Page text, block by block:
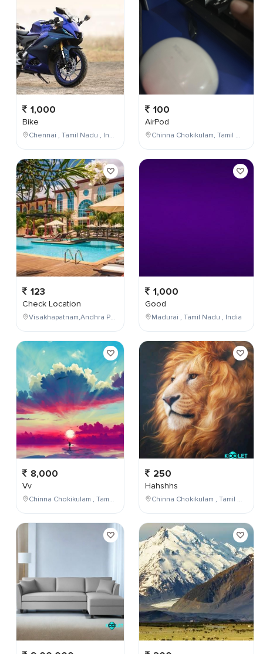
1,000
Bike
Chennai , Tamil Nadu , India
123
Check Location
Visakhapatnam,Andhra Pradesh,India
8,000
Vv
Chinna Chokikulam , Tamil Nadu , India
100
AirPod
Chinna Chokikulam, Tamil Nadu, India
1,000
Good
Madurai , Tamil Nadu , India
250
Hahshhs
Chinna Chokikulam , Tamil Nadu , India